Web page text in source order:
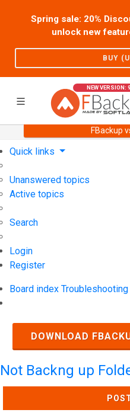
Spring sale: 20%
unlock new
BUY
NEW VERSION:
FBackup
Quick links
Unanswered topics
Active topics
Search
Login
Register
Board index Troubleshooting
DOWNLOAD
Not Backng up